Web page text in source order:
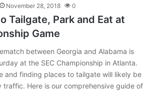
November 28, 2018 0
Tailgate, Park and Eat at
Game
between Georgia and Alabama is
at the SEC Championship in Atlanta.
and finding places to tailgate will likely be
traffic. Here is our comprehensive guide of